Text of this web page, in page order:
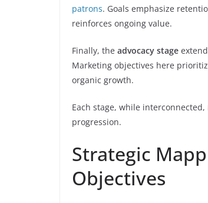
patrons. Goals emphasize
reinforces ongoing value.
Finally, the advocacy stage
Marketing objectives here
organic growth.
Each stage, while
progression.
Strategic
Objectives